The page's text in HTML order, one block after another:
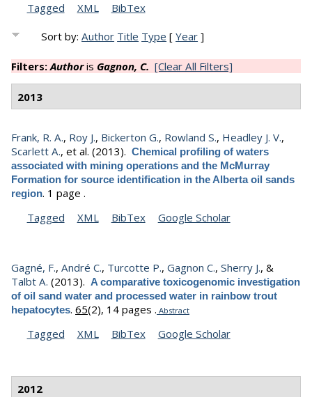
Tagged
XML BibTex
Sort by:Author Title Type [Year ]
Filters:Authoris Gagnon, C. [Clear All Filters]
2013
Frank, R. A., Roy J., Bickerton G., Rowland S., Headley J. V.,
Scarlett A., et al. (2013). Chemical profiling of waters
associated with mining operations and the McMurray
Formation for source identification in the Alberta oil sands
region. 1 page .
Tagged
XML BibTex Google Scholar
Gagné, F., André C., Turcotte P., Gagnon C., Sherry J., &
Talbt A. (2013). A comparative toxicogenomic investigation
of oil sand water and processed water in rainbow trout
hepatocytes. 65(2), 14 pages . Abstract
Tagged XML BibTex Google Scholar
2012